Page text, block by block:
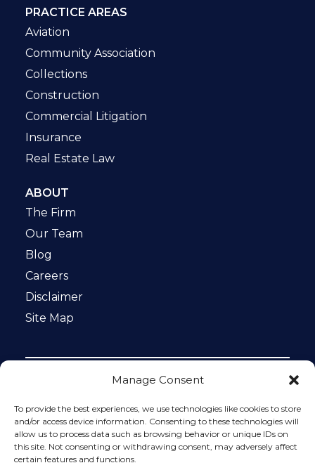
Manage Consent
To provide the best experiences, we use technologies like cookies to store
and/or access device information. Consenting to these technologies will
allow us to process data such as browsing behavior or unique IDs on
this site. Not consenting or withdrawing consent, may adversely affect
certain features and functions.
PRACTICE AREAS
Aviation
Community Association
Collections
Construction
Commercial Litigation
Insurance
Real Estate Law
ABOUT
The Firm
Our Team
Blog
Careers
Disclaimer
Site Map
protected by reCAPTCHA and the Google
Privacy Policy
and
Terms of Service apply.
Please do not include any confidential or sensitive
information in a contact form, text message, or voicemail.
The contact form sends information by non-encrypted